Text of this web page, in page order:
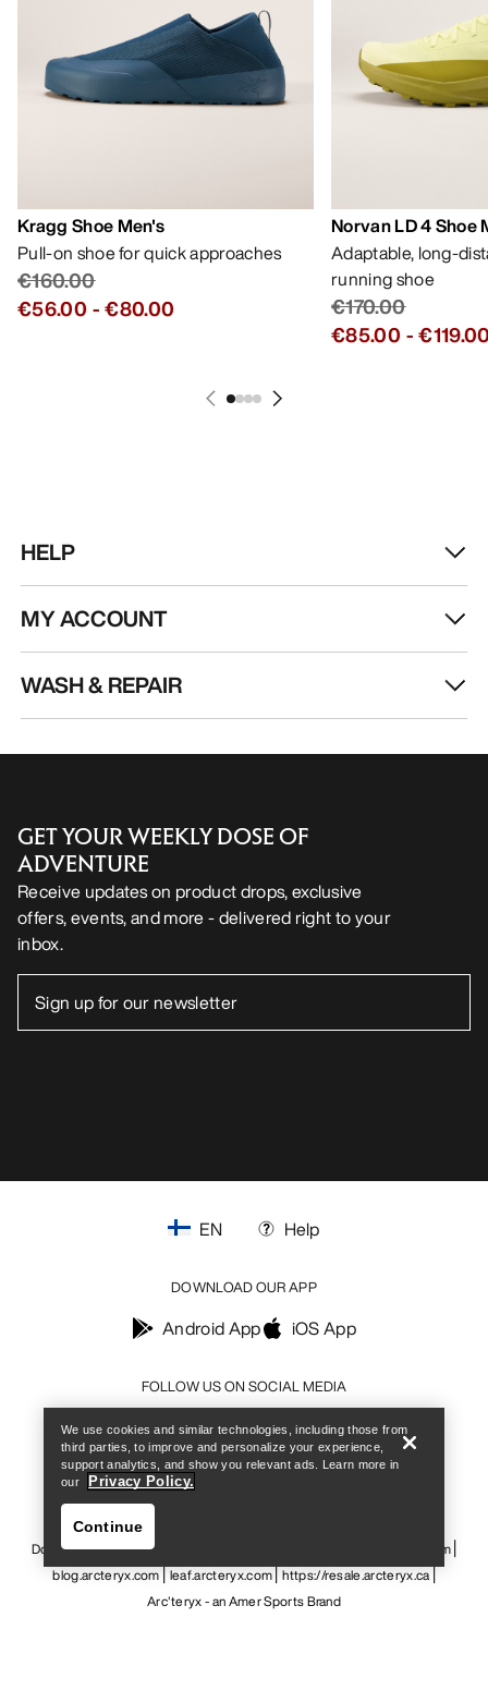
Kragg Shoe Men's
Pull-on shoe for quick approaches
€160.00
€56.00 -€80.00
Norvan LD 4 Shoe
Adaptable, long-
running shoe
€170.00
€85.00 -
HELP
MY ACCOUNT
WASH & REPAIR
GET YOUR WEEKLY DOSE OF
ADVENTURE
Receive updates on product drops, exclusive
offers, events, and more - delivered right to your
inbox.
FOLLOW US ON SOCIAL MEDIA
EN Help
DOWNLOAD OUR APP
Android App iOS App
Cookie Preference Centre
Terms & Conditions
Do not sell my personal information
outlet.arcteryx.com
blog.arcteryx.com leaf.arcteryx.com https://resale.arcteryx.ca
Arc'teryx - an Amer Sports Brand
We use cookies and similar technologies, including those from
third parties, to improve and personalize your experience,
support analytics, and show you relevant ads. Learn more in
our
Privacy Policy.
Continue